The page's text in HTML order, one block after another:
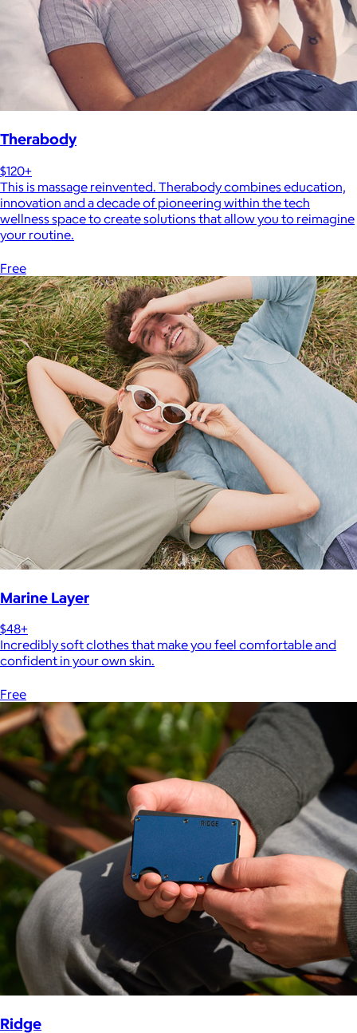
Therabody
$120+
This is massage reinvented. Therabody combines education,
innovation and a decade of pioneering within the tech
wellness space to create solutions that allow you to reimagine
your routine.
Free
Marine Layer
$48+
Incredibly soft clothes that make you feel comfortable and
confident in your own skin.
Free
Ridge